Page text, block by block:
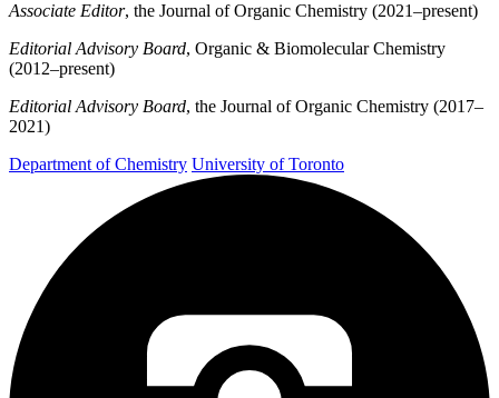
Associate Editor, the Journal of Organic Chemistry (2021–present)
Editorial Advisory Board, Organic & Biomolecular Chemistry
(2012–present)
Editorial Advisory Board, the Journal of Organic Chemistry (2017–
2021)
Department of Chemistry University of Toronto